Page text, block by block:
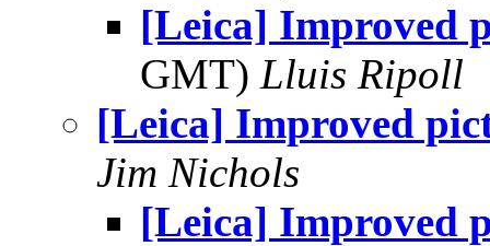
[Leica] Improved
GMT) Lluis Ripoll
[Leica] Improved
Jim Nichols
[Leica] Improved